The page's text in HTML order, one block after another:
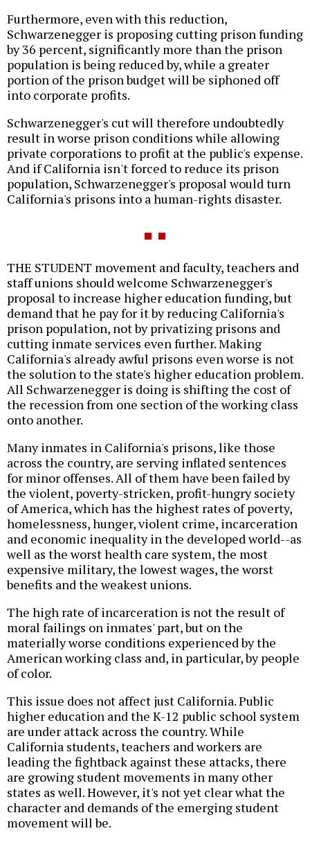
Furthermore, even with this reduction,
Schwarzenegger is proposing cutting prison funding
by 36 percent, significantly more than the prison
population is being reduced by, while a greater
portion of the prison budget will be siphoned off
into corporate profits.
Schwarzenegger's cut will therefore undoubtedly
result in worse prison conditions while allowing
private corporations to profit at the public's expense.
And if California isn't forced to reduce its prison
population, Schwarzenegger's proposal would turn
California's prisons into a human-rights disaster.
THE STUDENT movement and faculty, teachers and
staff unions should welcome Schwarzenegger's
proposal to increase higher education funding, but
demand that he pay for it by reducing California's
prison population, not by privatizing prisons and
cutting inmate services even further. Making
California's already awful prisons even worse is not
the solution to the state's higher education problem.
All Schwarzenegger is doing is shifting the cost of
the recession from one section of the working class
onto another.
Many inmates in California's prisons, like those
across the country, are serving inflated sentences
for minor offenses. All of them have been failed by
the violent, poverty-stricken, profit-hungry society
of America, which has the highest rates of poverty,
homelessness, hunger, violent crime, incarceration
and economic inequality in the developed world--as
well as the worst health care system, the most
expensive military, the lowest wages, the worst
benefits and the weakest unions.
The high rate of incarceration is not the result of
moral failings on inmates' part, but on the
materially worse conditions experienced by the
American working class and, in particular, by people
of color.
This issue does not affect just California. Public
higher education and the K-12 public school system
are under attack across the country. While
California students, teachers and workers are
leading the fightback against these attacks, there
are growing student movements in many other
states as well. However, it's not yet clear what the
character and demands of the emerging student
movement will be.